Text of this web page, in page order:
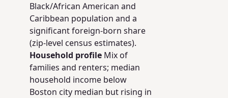
Black/African American and
Caribbean population and a
significant foreign-born share
(zip-level census estimates).
Household profile Mix of
families and renters; median
household income below
Boston city median but rising in